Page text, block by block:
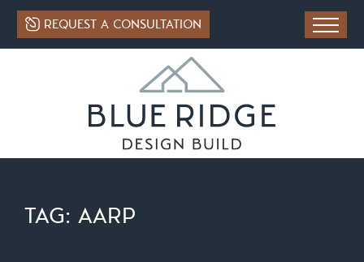
REQUEST A CONSULTATION
TAG: AARP